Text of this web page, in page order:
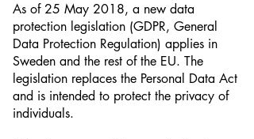
As of 25 May 2018, a new data
protection legislation (GDPR, General
Data Protection Regulation) applies in
Sweden and the rest of the EU. The
legislation replaces the Personal Data Act
and is intended to protect the privacy of
individuals.